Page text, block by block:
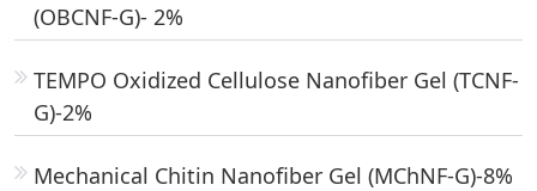
(OBCNF-G)- 2%
TEMPO Oxidized Cellulose Nanofiber Gel (TCNF-
G)-2%
Mechanical Chitin Nanofiber Gel (MChNF-G)-8%